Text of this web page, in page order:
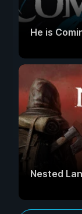
He is
Nested